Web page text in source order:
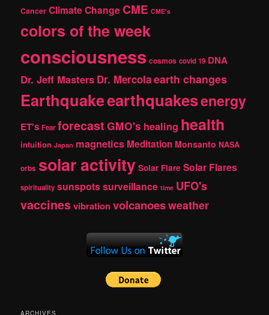
Cancer Climate Change CME CME's
colors of the week
consciousness cosmos covid 19 DNA
Dr. Jeff Masters Dr. Mercolaearth changes
Earthquakeearthquakesenergy
ET's Fear forecast GMO's healing health
intuition Japan magnetics Meditation Monsanto NASA
orbs solar activity Solar Flare Solar Flares
spirituality sunspotssurveillance time UFO's
vaccinesvibrationvolcanoesweather
ARCHIVES